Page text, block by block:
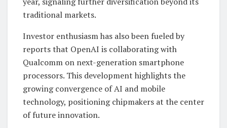
traditional markets.
Investor enthusiasm has also been fueled by
reports that OpenAI is collaborating with
Qualcomm on next-generation smartphone
processors. This development highlights the
growing convergence of AI and mobile
technology, positioning chipmakers at the center
of future innovation.